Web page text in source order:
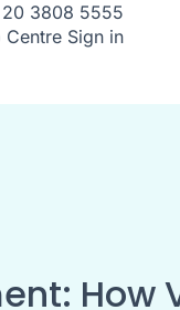
3808 5555
Centre Sign in
How